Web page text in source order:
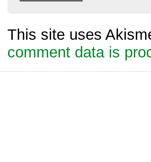
This site uses
comment data is